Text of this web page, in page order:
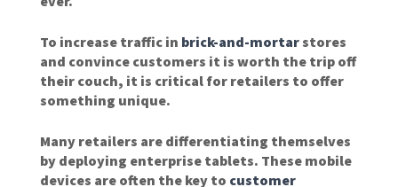
To increase traffic in brick-and-mortarstores
and convince customers it is worth the trip off
their couch, it is critical for retailers to offer
something unique.
Many retailers are differentiating themselves
by deploying enterprise tablets. These mobile
devices are often the key to customer